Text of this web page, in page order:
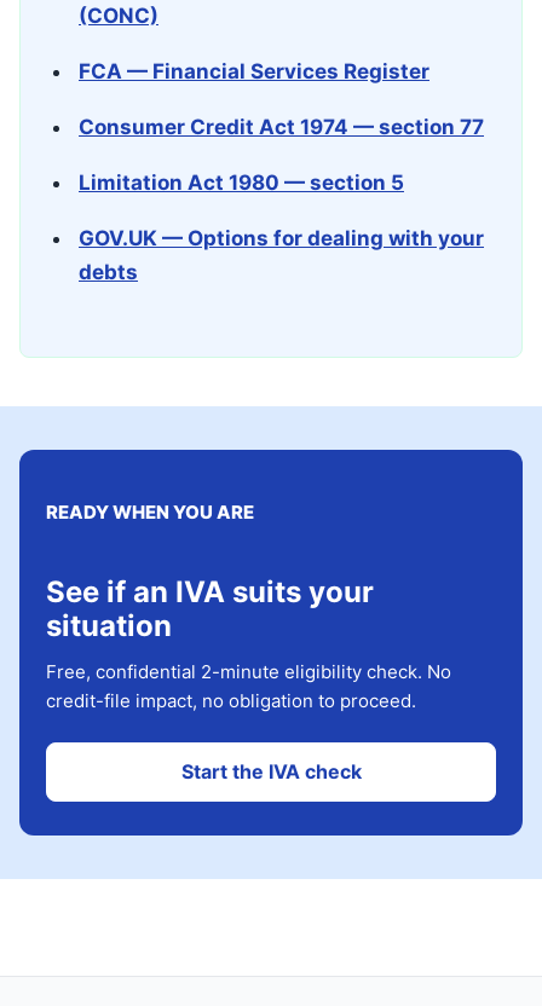
(CONC)
FCA — Financial Services Register
Consumer Credit Act 1974 — section 77
Limitation Act 1980 — section 5
GOV.UK — Options for dealing with your
debts
READY WHEN YOU ARE
See if an IVA suits your
situation
Free, confidential 2-minute eligibility check. No
credit-file impact, no obligation to proceed.
Start the IVA check